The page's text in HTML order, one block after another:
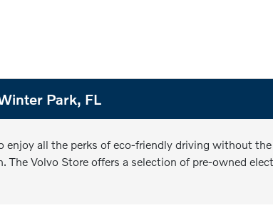
Park, FL
all the perks of eco-friendly driving without
Volvo Store offers a selection of pre-owned